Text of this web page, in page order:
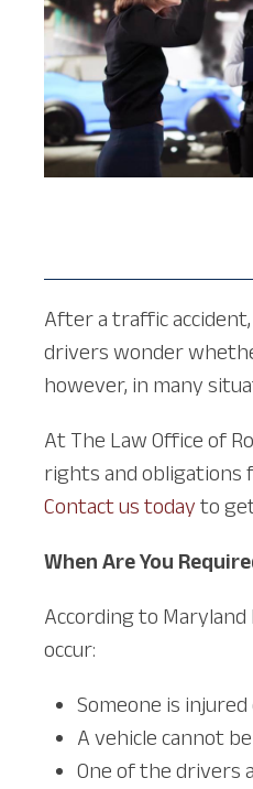
After a traffic
drivers wonder
however, in many
At The Law Office of
rights and obligations
Contact us today to
When Are You
According to
occur:
Someone is injured
A vehicle cannot
One of the drivers